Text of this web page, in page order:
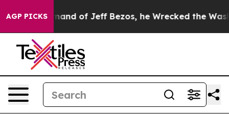
AGP PICKS
Command of Jeff Bezos, he Wrecked the